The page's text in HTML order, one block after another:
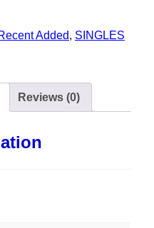
Added, SINGLES
Reviews (0)